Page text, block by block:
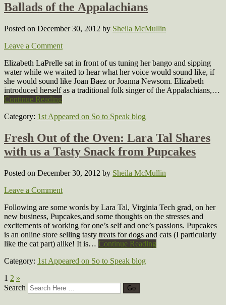
Ballads of the Appalachians
Posted on December 30, 2012 by Sheila McMullin
Leave a Comment
Elizabeth LaPrelle sat in front of us tuning her bango and sipping
water while we waited to hear what her voice would sound like, if
she would sound like Joan Baez or Joanna Newsom. Elizabeth
introduced herself as a traditional folk singer of the Appalachians,…
Continue Reading
Category: 1st Appeared on So to Speak blog
Fresh Out of the Oven: Lara Tal Shares
with us a Tasty Snack from Pupcakes
Posted on December 30, 2012 by Sheila McMullin
Leave a Comment
Following are some words by Lara Tal, Virginia Tech grad, on her
new business, Pupcakes,and some thoughts on the stresses and
excitements of working for one’s self and one’s passions. Pupcakes
is an online store selling tasty treats for dogs and cats (I particularly
like the cat part) alike! It is… Continue Reading
Category: 1st Appeared on So to Speak blog
1 2 »
Search